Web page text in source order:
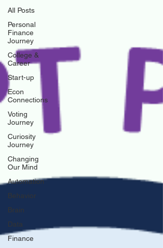
All Posts
Personal
Finance
Journey
College &
Career
Start-up
Econ
Connections
Voting
Journey
Curiosity
Journey
Changing
Our Mind
Automation
Behavior
Brain
Data
Finance